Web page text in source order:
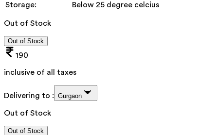
Storage:
Below 25 degree celcius
Out of Stock
Out of Stock
190
inclusive of all taxes
Delivering to : Gurgaon
Out of Stock
Out of Stock